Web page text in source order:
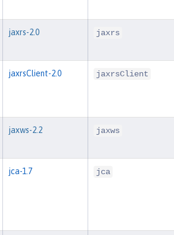
jaxrs-2.0 jaxrs
jaxrsClient-2.0 jaxrsClient
jaxws-2.2 jaxws
jca-1.7 jca